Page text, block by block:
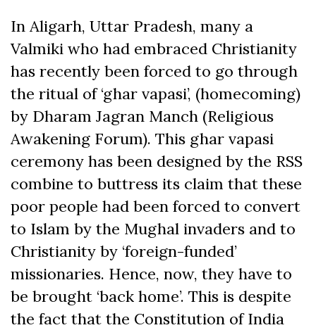
In Aligarh, Uttar Pradesh, many a
Valmiki who had embraced Christianity
has recently been forced to go through
the ritual of ‘ghar vapasi’, (homecoming)
by Dharam Jagran Manch (Religious
Awakening Forum). This ghar vapasi
ceremony has been designed by the RSS
combine to buttress its claim that these
poor people had been forced to convert
to Islam by the Mughal invaders and to
Christianity by ‘foreign-funded’
missionaries. Hence, now, they have to
be brought ‘back home’. This is despite
the fact that the Constitution of India